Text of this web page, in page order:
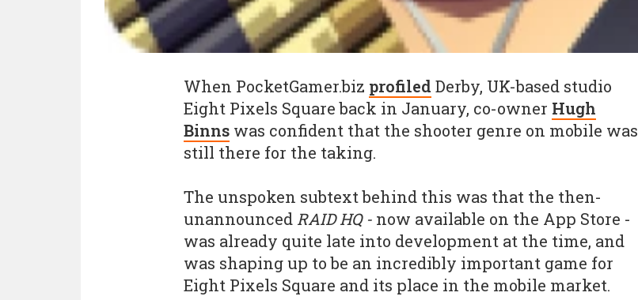
When PocketGamer.biz profiled Derby, UK-based studio
Eight Pixels Square back in January, co-owner Hugh
Binns was confident that the shooter genre on mobile was
still there for the taking.
The unspoken subtext behind this was that the then-
unannounced RAID HQ - now available on the App Store -
was already quite late into development at the time, and
was shaping up to be an incredibly important game for
Eight Pixels Square and its place in the mobile market.